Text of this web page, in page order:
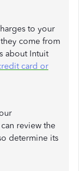
to your
come from
about Intuit
card or
review the
determine its